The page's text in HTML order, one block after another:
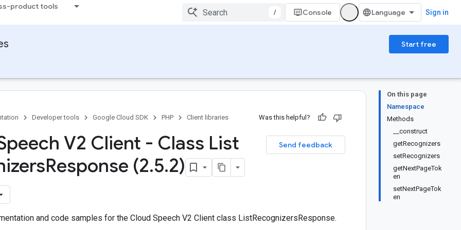
product tools
/ Console Sign in
Start free
On this page
Namespace
Methods
__construct
getRecognizers
setRecognizers
getNextPageTok
en
setNextPageTok
en
Developer tools Google Cloud SDK PHP Client libraries Was this helpful?
Send feedback
V2 Client - Class List
Response (2.5.2)
and code samples for the Cloud Speech V2 Client class ListRecognizersResponse.